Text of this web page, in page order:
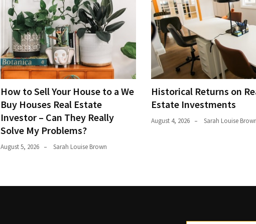
How to Sell Your House to a We
Buy Houses Real Estate
Investor – Can They Really
Solve My Problems?
August 5, 2026 Sarah Louise Brown
Historical Returns on
Estate Investments
August 4, 2026 Sarah Louise